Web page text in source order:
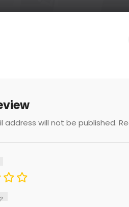
address will not be published.